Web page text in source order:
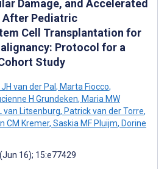
Damage, and Accelerated
After Pediatric
Cell Transplantation for
Protocol for a
Study
van der Pal , Marta Fiocco,
H Grundeken, Maria MW
van Litsenburg, Patrick van der Torre,
CM Kremer, Saskia MF Pluijm, Dorine
16); 15:e77429